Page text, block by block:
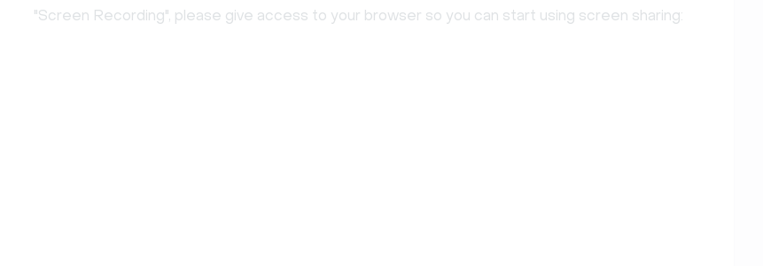
"Screen Recording", please give access to your browser so you can start using screen sharing: